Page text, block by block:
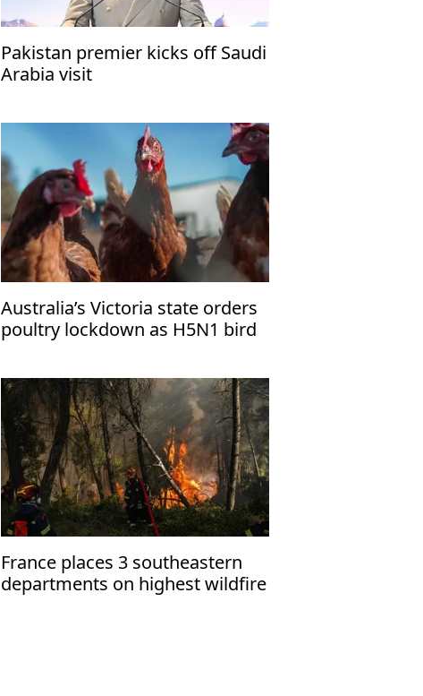
Pakistan premier kicks off Saudi
Arabia visit
Australia’s Victoria state orders
poultry lockdown as H5N1 bird
France places 3 southeastern
departments on highest wildfire